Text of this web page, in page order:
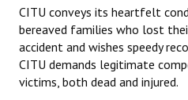
CITU conveys its heartfelt
bereaved families who lost
accident and wishes speedy
CITU demands legitimate
victims, both dead and injured.